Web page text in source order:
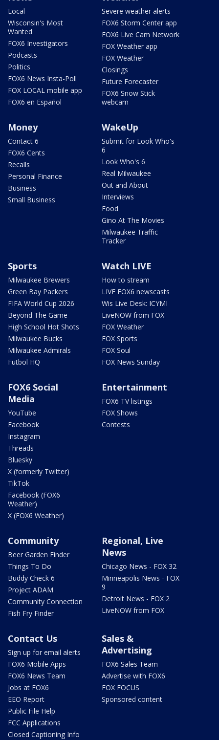
Local
Wisconsin's Most
Wanted
FOX6 Investigators
Podcasts
Politics
FOX6 News Insta-Poll
FOX LOCAL mobile app
FOX6 en Español
Severe weather alerts
FOX6 Storm Center app
FOX6 Live Cam Network
FOX Weather app
FOX Weather
Closings
Future Forecaster
FOX6 Snow Stick
webcam
Money
Contact 6
FOX6 Cents
Recalls
Personal Finance
Business
Small Business
WakeUp
Submit for Look Who's
6
Look Who's 6
Real Milwaukee
Out and About
Interviews
Food
Gino At The Movies
Milwaukee Traffic
Tracker
Sports
Milwaukee Brewers
Green Bay Packers
FIFA World Cup 2026
Beyond The Game
High School Hot Shots
Milwaukee Bucks
Milwaukee Admirals
Futbol HQ
Watch LIVE
How to stream
LIVE FOX6 newscasts
Wis Live Desk: ICYMI
LiveNOW from FOX
FOX Weather
FOX Sports
FOX Soul
FOX News Sunday
FOX6 Social
Media
YouTube
Facebook
Instagram
Threads
Bluesky
X (formerly Twitter)
TikTok
Facebook (FOX6
Weather)
X (FOX6 Weather)
Entertainment
FOX6 TV listings
FOX Shows
Contests
Community
Beer Garden Finder
Things To Do
Buddy Check 6
Project ADAM
Community Connection
Fish Fry Finder
Regional, Live
News
Chicago News - FOX 32
Minneapolis News - FOX
9
Detroit News - FOX 2
LiveNOW from FOX
Contact Us
Sign up for email alerts
FOX6 Mobile Apps
FOX6 News Team
Jobs at FOX6
EEO Report
Public File Help
FCC Applications
Closed Captioning Info
Sales &
Advertising
FOX6 Sales Team
Advertise with FOX6
FOX FOCUS
Sponsored content